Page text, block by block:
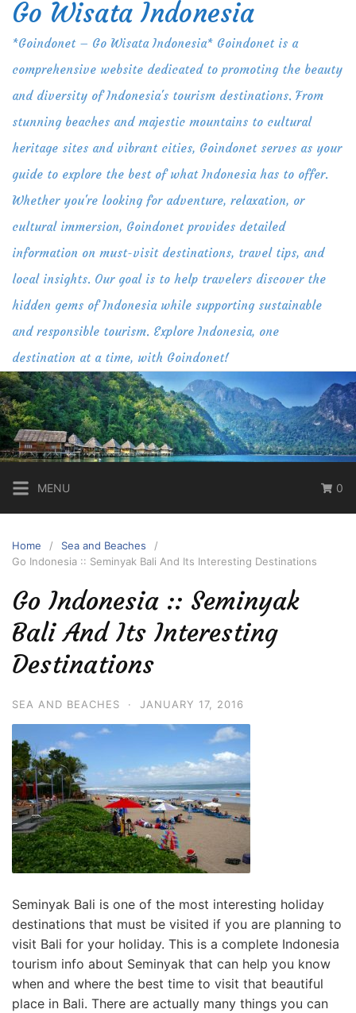
Skip
content
Go Wisata Indonesia
*Goindonet – Go Wisata Indonesia* Goindonet is a
comprehensive website dedicated to promoting the beauty
and diversity of Indonesia's tourism destinations. From
stunning beaches and majestic mountains to cultural
heritage sites and vibrant cities, Goindonet serves as your
guide to explore the best of what Indonesia has to offer.
Whether you're looking for adventure, relaxation, or
cultural immersion, Goindonet provides detailed
information on must-visit destinations, travel tips, and
local insights. Our goal is to help travelers discover the
hidden gems of Indonesia while supporting sustainable
and responsible tourism. Explore Indonesia, one
destination at a time, with Goindonet!
MENU 0
Home
Sea and Beaches
Go Indonesia :: Seminyak Bali And Its Interesting Destinations
Go Indonesia :: Seminyak
Bali And Its Interesting
Destinations
SEA AND BEACHES · JANUARY 17, 2016
Seminyak Bali is one of the most interesting holiday
destinations that must be visited if you are planning to
visit Bali for your holiday. This is a complete Indonesia
tourism info about Seminyak that can help you know
when and where the best time to visit that beautiful
place in Bali. There are actually many things you can